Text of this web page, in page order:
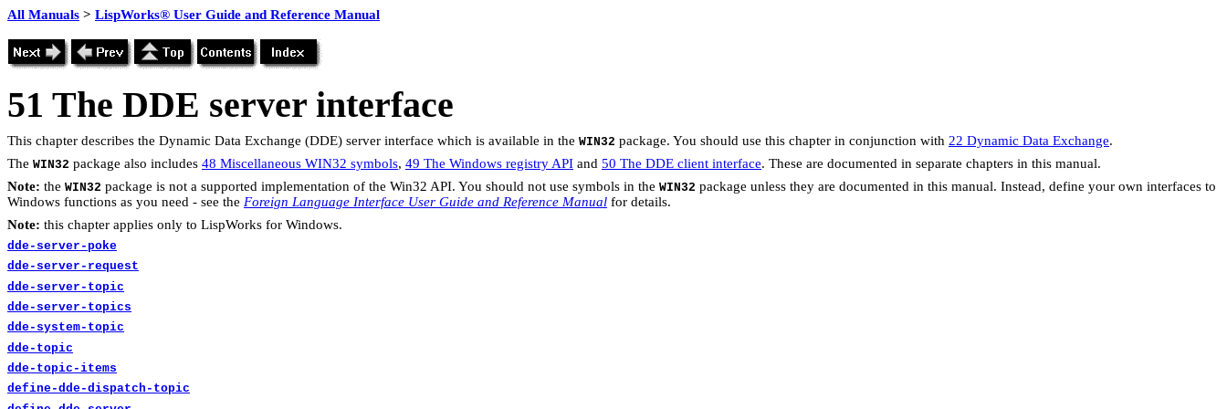
All Manuals > LispWorks® User Guide and Reference Manual
51 The DDE server interface
This chapter describes the Dynamic Data Exchange (DDE) server interface which is available in the WIN32 package. You should use this chapter in conjunction with 22 Dynamic Data Exchange.
The WIN32 package also includes 48 Miscellaneous WIN32 symbols, 49 The Windows registry API and 50 The DDE client interface. These are documented in separate chapters in this manual.
Note: the WIN32 package is not a supported implementation of the Win32 API. You should not use symbols in the WIN32 package unless they are documented in this manual. Instead, define your own interfaces to
Windows functions as you need - see the Foreign Language Interface User Guide and Reference Manual for details.
Note: this chapter applies only to LispWorks for Windows.
dde-server-poke
dde-server-request
dde-server-topic
dde-server-topics
dde-system-topic
dde-topic
dde-topic-items
define-dde-dispatch-topic